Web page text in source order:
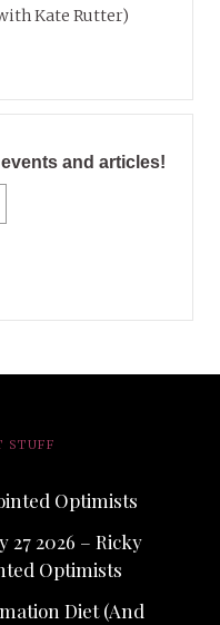
Kate Rutter)
and articles!
STUFF
Optimists
27 2026 – Ricky
Optimists
Diet (And